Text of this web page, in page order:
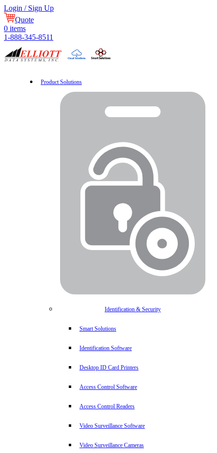
Login / Sign Up
Quote
0 items
1-888-345-8511
Product Solutions
Identification & Security
Smart Solutions
Identification Software
Desktop ID Card Printers
Access Control Software
Access Control Readers
Video Surveillance Software
Video Surveillance Cameras